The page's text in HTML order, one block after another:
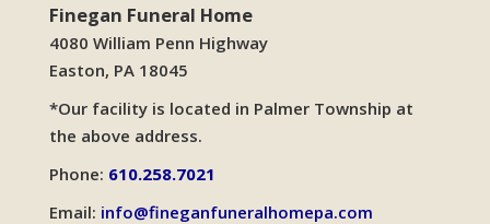
Finegan Funeral Home
4080 William Penn Highway
Easton, PA 18045
*Our facility is located in Palmer Township at
the above address.
Phone: 610.258.7021
Email: info@fineganfuneralhomepa.com